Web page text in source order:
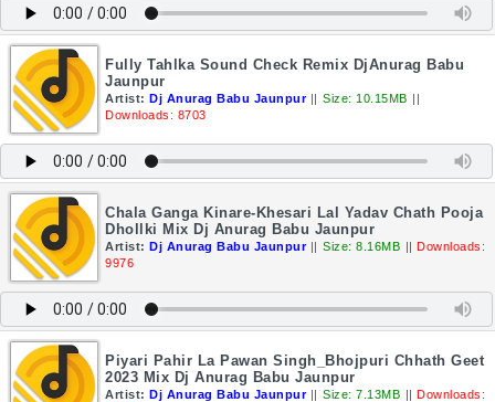
Fully Tahlka Sound Check Remix DjAnurag Babu
Jaunpur
Artist: Dj Anurag Babu Jaunpur || Size: 10.15MB ||
Downloads: 8703
Chala Ganga Kinare-Khesari Lal Yadav Chath Pooja
Dhollki Mix Dj Anurag Babu Jaunpur
Artist: Dj Anurag Babu Jaunpur || Size: 8.16MB || Downloads:
9976
Piyari Pahir La Pawan Singh_Bhojpuri Chhath Geet
2023 Mix Dj Anurag Babu Jaunpur
Artist: Dj Anurag Babu Jaunpur || Size: 7.13MB || Downloads: